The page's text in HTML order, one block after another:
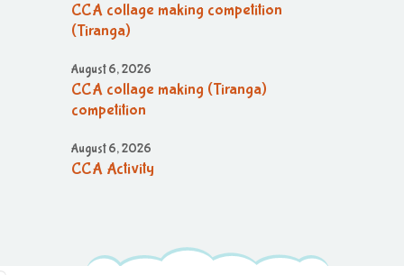
CCA collage making competition
(Tiranga)
August 6, 2026
CCA collage making (Tiranga)
competition
August 6, 2026
CCA Activity
August 6, 2026